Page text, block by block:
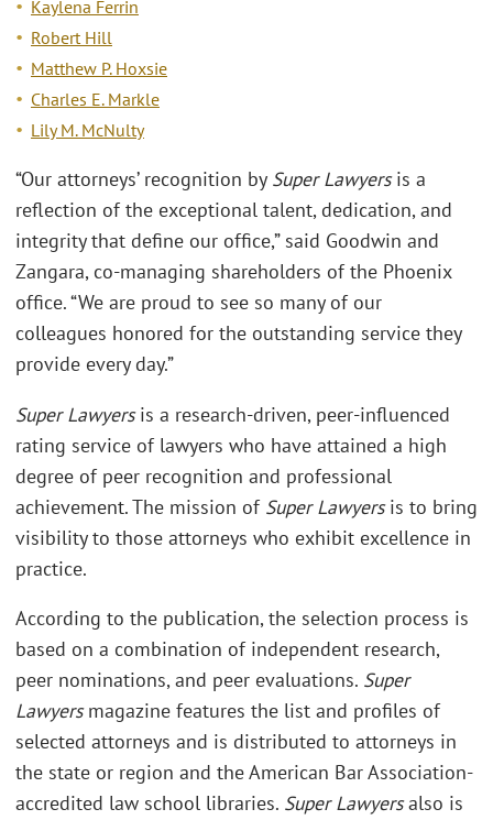
Kaylena Ferrin
Robert Hill
Matthew P. Hoxsie
Charles E. Markle
Lily M. McNulty
“Our attorneys’ recognition by Super Lawyersis a
reflection of the exceptional talent, dedication, and
integrity that define our office,” said Goodwin and
Zangara, co-managing shareholders of the Phoenix
office. “We are proud to see so many of our
colleagues honored for the outstanding service they
provide every day.”
Super Lawyersis a research-driven, peer-influenced
rating service of lawyers who have attained a high
degree of peer recognition and professional
achievement. The mission of Super Lawyersis to bring
visibility to those attorneys who exhibit excellence in
practice.
According to the publication, the selection process is
based on a combination of independent research,
peer nominations, and peer evaluations. Super
Lawyersmagazine features the list and profiles of
selected attorneys and is distributed to attorneys in
the state or region and the American Bar Association-
accredited law school libraries. Super Lawyersalso is